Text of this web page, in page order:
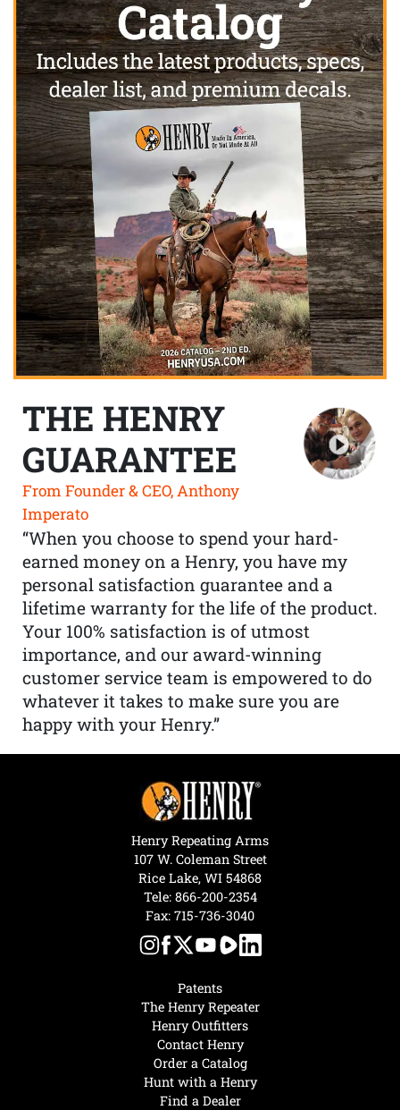
THE HENRY
GUARANTEE
From Founder & CEO, Anthony
Imperato
“When you choose to spend your hard-
earned money on a Henry, you have my
personal satisfaction guarantee and a
lifetime warranty for the life of the product.
Your 100% satisfaction is of utmost
importance, and our award-winning
customer service team is empowered to do
whatever it takes to make sure you are
happy with your Henry.”
Hunt with a Henry
Find a Dealer
Patents
The Henry Repeater
Henry Outfitters
Contact Henry
Order a Catalog
Henry Repeating Arms
107 W. Coleman Street
Rice Lake, WI 54868
Tele: 866-200-2354
Fax: 715-736-3040